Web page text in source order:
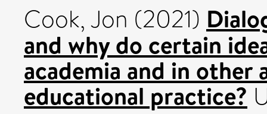
Cook, Jon (2021)
and why do certain
academia and in
educational practice?